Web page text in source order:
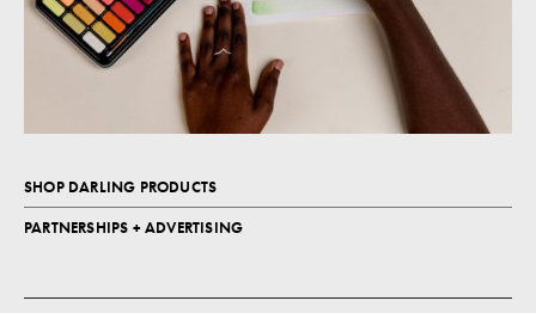
SHOP DARLING PRODUCTS
PARTNERSHIPS + ADVERTISING